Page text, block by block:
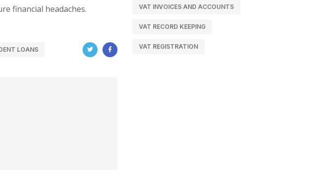
financial headaches.
LOANS
VAT INVOICES AND ACCOUNTS
VAT RECORD KEEPING
VAT REGISTRATION